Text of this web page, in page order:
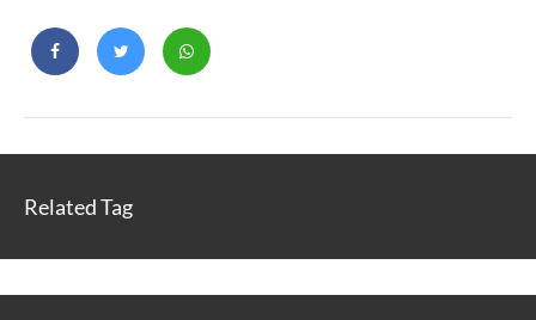
Related Tag